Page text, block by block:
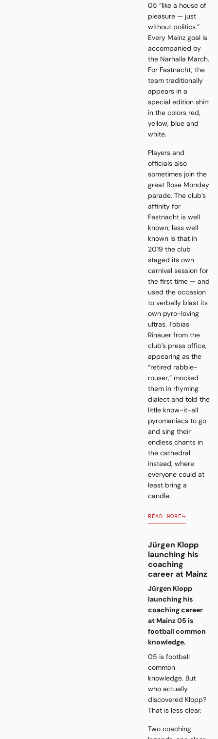
05 “like a house of
pleasure — just
without politics.”
Every Mainz goal is
accompanied by
the Narhalla March.
For Fastnacht, the
team traditionally
appears in a
special edition shirt
in the colors red,
yellow, blue and
white.
Players and
officials also
sometimes join the
great Rose Monday
parade. The club’s
affinity for
Fastnacht is well
known; less well
known is that in
2019 the club
staged its own
carnival session for
the first time — and
used the occasion
to verbally blast its
own pyro-loving
ultras. Tobias
Rinauer from the
club’s press office,
appearing as the
“retired rabble-
rouser,” mocked
them in rhyming
dialect and told the
little know-it-all
pyromaniacs to go
and sing their
endless chants in
the cathedral
instead, where
everyone could at
least bring a
candle.
READ MORE→
Jürgen Klopp
launching his
coaching
career at Mainz
Jürgen Klopp
launching his
coaching career
at Mainz 05 is
football common
knowledge.
05 is football
common
knowledge. But
who actually
discovered Klopp?
That is less clear.
Two coaching